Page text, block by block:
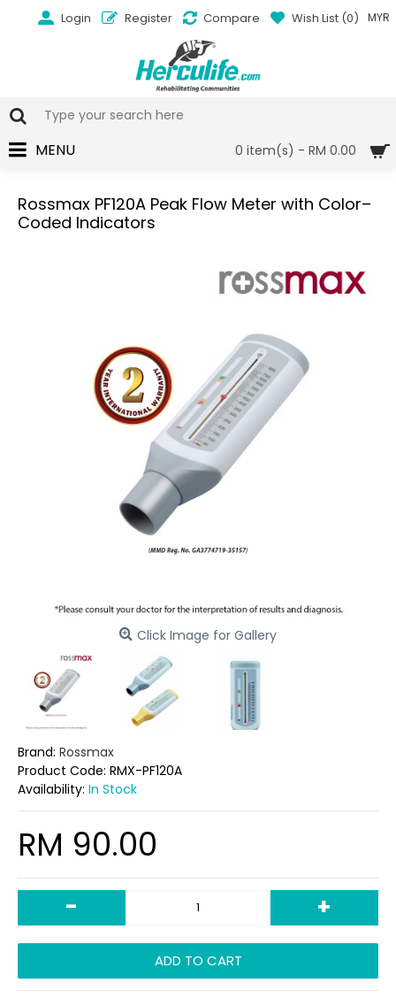
MYR
Login Register Compare Wish List (0)
0 item(s) - RM 0.00
MENU
Rossmax PF120A Peak Flow Meter with Color–
Coded Indicators
Click Image for Gallery
Brand: Rossmax
Product Code: RMX-PF120A
Availability: In Stock
RM 90.00
- +
ADD TO CART